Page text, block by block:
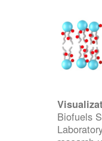
Biofuels